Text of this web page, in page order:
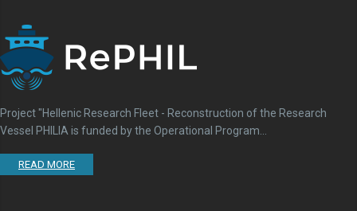
Project "Hellenic Research Fleet - Reconstruction of the Research
Vessel PHILIA is funded by the Operational Program...
READ MORE